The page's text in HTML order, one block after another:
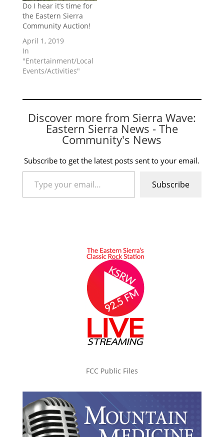
Do I hear it’s time for
the Eastern Sierra
Community Auction!
April 1, 2019
In
"Entertainment/Local
Events/Activities"
Discover more from Sierra Wave:
Eastern Sierra News - The
Community's News
Subscribe to get the latest posts sent to your email.
Type your email…
Subscribe
FCC Public Files